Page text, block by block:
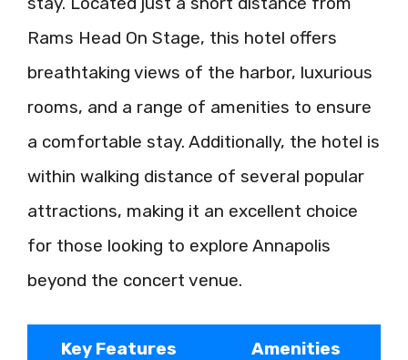
Rams Head On Stage, this hotel offers
breathtaking views of the harbor, luxurious
rooms, and a range of amenities to ensure
a comfortable stay. Additionally, the hotel is
within walking distance of several popular
attractions, making it an excellent choice
for those looking to explore Annapolis
beyond the concert venue.
Key Features Amenities